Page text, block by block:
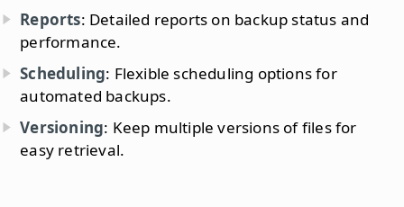
Reports: Detailed reports on backup status and
performance.
Scheduling: Flexible scheduling options for
automated backups.
Versioning: Keep multiple versions of files for
easy retrieval.